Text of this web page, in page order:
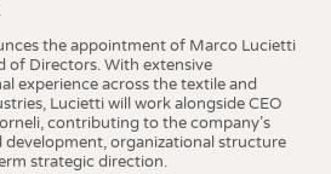
the appointment of Marco Lucietti
of Directors. With extensive
experience across the textile and
Lucietti will work alongside CEO
contributing to the company’s
development, organizational structure
strategic direction.